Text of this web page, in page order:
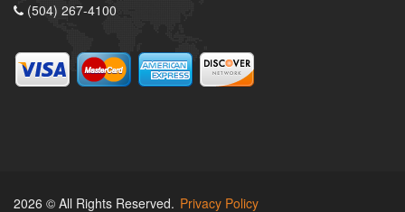
(504) 267-4100
2026 © All Rights Reserved. Privacy Policy